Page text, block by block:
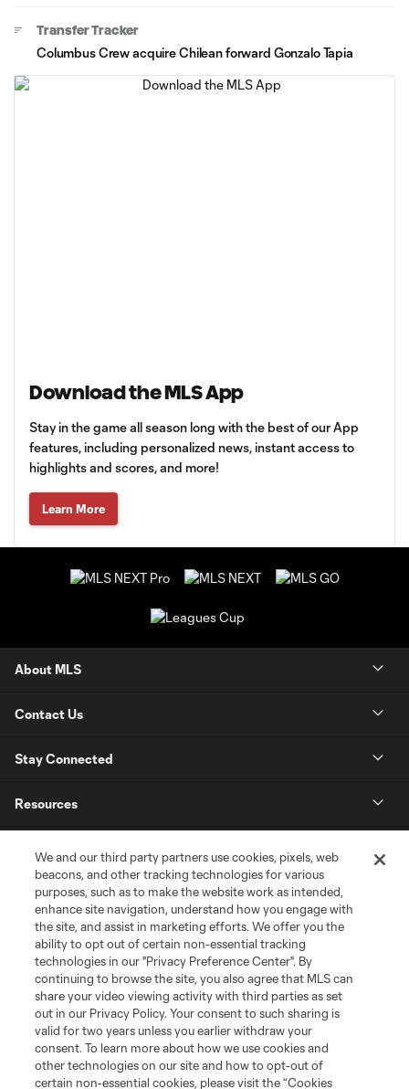
Transfer Tracker
Columbus Crew acquire Chilean forward Gonzalo Tapia
Download the MLS App
Stay in the game all season long with the best of our App
features, including personalized news, instant access to
highlights and scores, and more!
Learn More
About MLS
Contact Us
Stay Connected
Resources
League Reports
Club Sites
We and our third party partners use cookies, pixels, web
beacons, and other tracking technologies for various
purposes, such as to make the website work as intended,
enhance site navigation, understand how you engage with
the site, and assist in marketing efforts. We offer you the
ability to opt out of certain non-essential tracking
technologies in our "Privacy Preference Center". By
continuing to browse the site, you also agree that MLS can
share your video viewing activity with third parties as set
out in our Privacy Policy. Your consent to such sharing is
valid for two years unless you earlier withdraw your
consent. To learn more about how we use cookies and
other technologies on our site and how to opt-out of
certain non-essential cookies, please visit the “Cookies